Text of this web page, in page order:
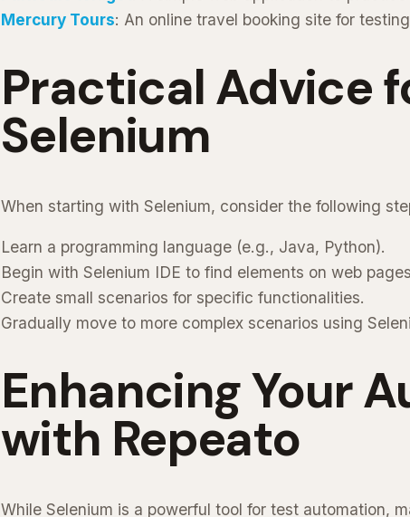
Mercury Tours: An online travel booking site for
Practical Advice
Selenium
When starting with Selenium, consider the following
Learn a programming language (e.g., Java, Python).
Begin with Selenium IDE to find elements on web
Create small scenarios for specific functionalities.
Gradually move to more complex scenarios using
Enhancing Your
with Repeato
While Selenium is a powerful tool for test automation,